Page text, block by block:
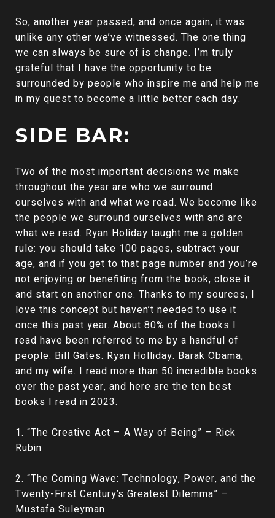
So, another year passed, and once again, it was
unlike any other we’ve witnessed. The one thing
we can always be sure of is change. I’m truly
grateful that I have the opportunity to be
surrounded by people who inspire me and help me
in my quest to become a little better each day.
SIDE BAR:
Two of the most important decisions we make
throughout the year are who we surround
ourselves with and what we read. We become like
the people we surround ourselves with and are
what we read. Ryan Holiday taught me a golden
rule: you should take 100 pages, subtract your
age, and if you get to that page number and you’re
not enjoying or benefiting from the book, close it
and start on another one. Thanks to my sources, I
love this concept but haven’t needed to use it
once this past year. About 80% of the books I
read have been referred to me by a handful of
people. Bill Gates. Ryan Holliday. Barak Obama,
and my wife. I read more than 50 incredible books
over the past year, and here are the ten best
books I read in 2023.
1. “The Creative Act – A Way of Being” – Rick
Rubin
2. “The Coming Wave: Technology, Power, and the
Twenty-First Century’s Greatest Dilemma” –
Mustafa Suleyman